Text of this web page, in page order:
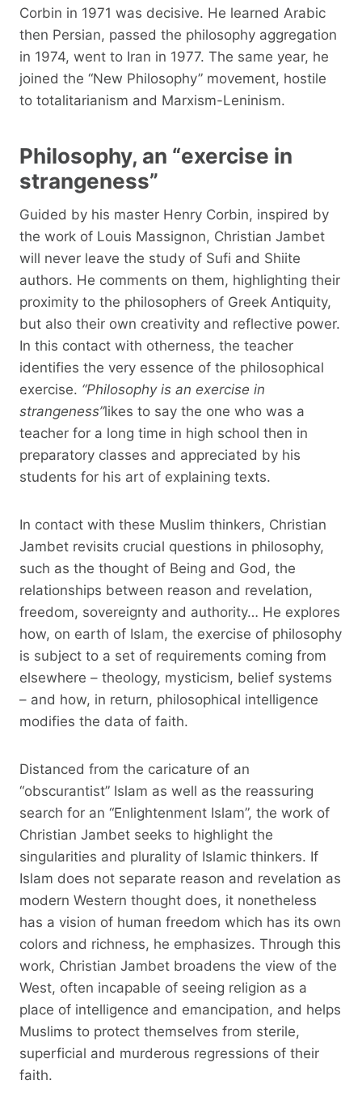
Corbin in 1971 was decisive. He learned Arabic
then Persian, passed the philosophy aggregation
in 1974, went to Iran in 1977. The same year, he
joined the “New Philosophy” movement, hostile
to totalitarianism and Marxism-Leninism.
Philosophy, an “exercise in
strangeness”
Guided by his master Henry Corbin, inspired by
the work of Louis Massignon, Christian Jambet
will never leave the study of Sufi and Shiite
authors. He comments on them, highlighting their
proximity to the philosophers of Greek Antiquity,
but also their own creativity and reflective power.
In this contact with otherness, the teacher
identifies the very essence of the philosophical
exercise. “Philosophy is an exercise in
strangeness”likes to say the one who was a
teacher for a long time in high school then in
preparatory classes and appreciated by his
students for his art of explaining texts.
In contact with these Muslim thinkers, Christian
Jambet revisits crucial questions in philosophy,
such as the thought of Being and God, the
relationships between reason and revelation,
freedom, sovereignty and authority… He explores
how, on earth of Islam, the exercise of philosophy
is subject to a set of requirements coming from
elsewhere – theology, mysticism, belief systems
– and how, in return, philosophical intelligence
modifies the data of faith.
Distanced from the caricature of an
“obscurantist” Islam as well as the reassuring
search for an “Enlightenment Islam”, the work of
Christian Jambet seeks to highlight the
singularities and plurality of Islamic thinkers. If
Islam does not separate reason and revelation as
modern Western thought does, it nonetheless
has a vision of human freedom which has its own
colors and richness, he emphasizes. Through this
work, Christian Jambet broadens the view of the
West, often incapable of seeing religion as a
place of intelligence and emancipation, and helps
Muslims to protect themselves from sterile,
superficial and murderous regressions of their
faith.